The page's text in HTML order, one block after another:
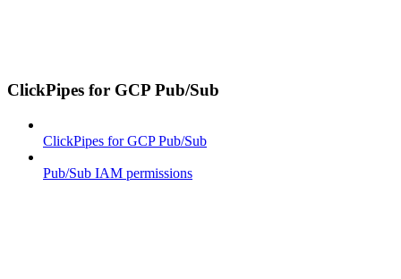
ClickPipes for GCP Pub/Sub
ClickPipes for GCP Pub/Sub
Pub/Sub IAM permissions